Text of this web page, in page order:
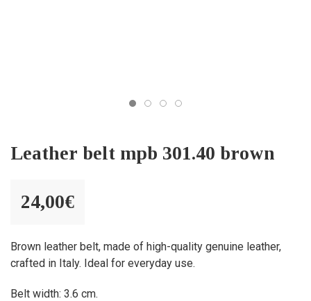
Leather belt mpb 301.40 brown
24,00€
Brown leather belt, made of high-quality genuine leather,
crafted in Italy. Ideal for everyday use.
Belt width: 3.6 cm.